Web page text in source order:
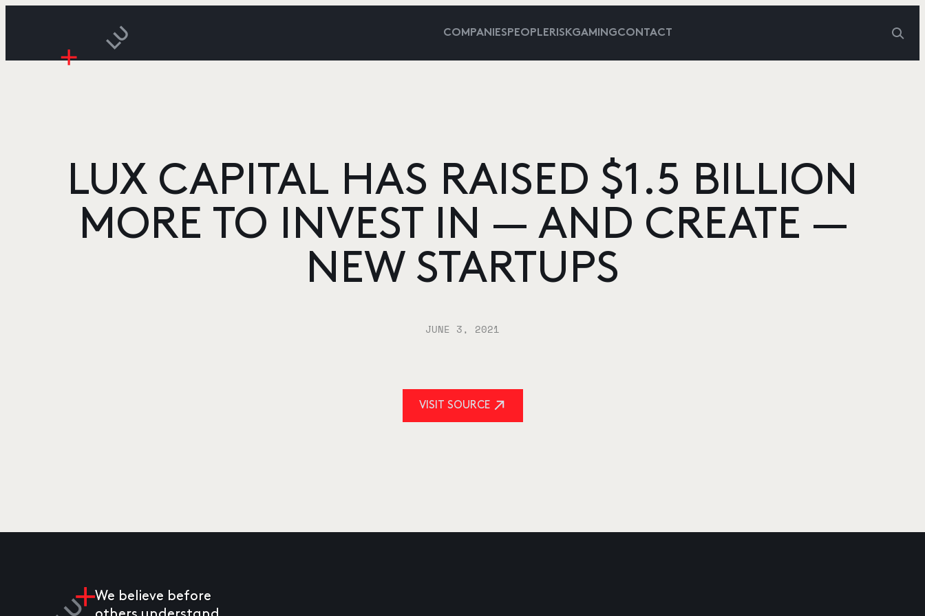
COMPANIESPEOPLERISKGAMINGCONTACT
LUX CAPITAL HAS RAISED $1.5 BILLION
MORE TO INVEST IN — AND CREATE —
NEW STARTUPS
JUNE 3, 2021
VISIT SOURCE
We believe before